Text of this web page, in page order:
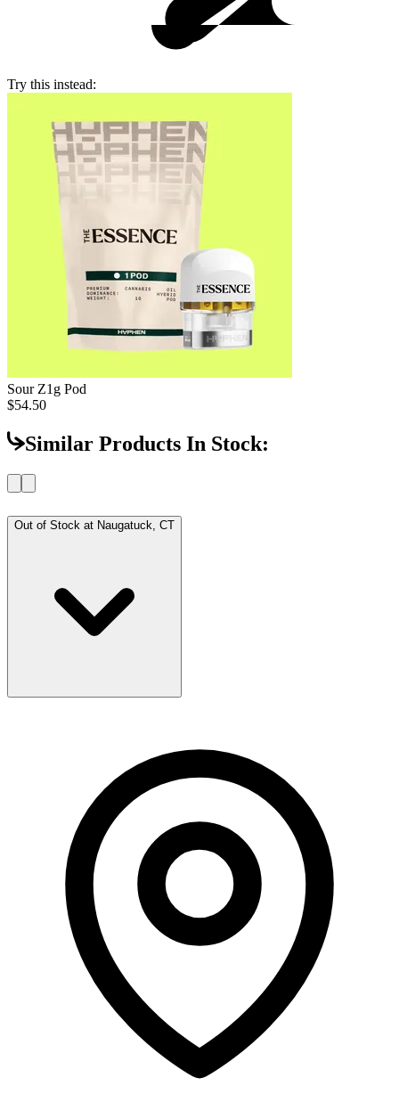
Try this instead:
Sour Z1g Pod
$54.50
Similar Products In Stock:
Out of Stock at Naugatuck, CT